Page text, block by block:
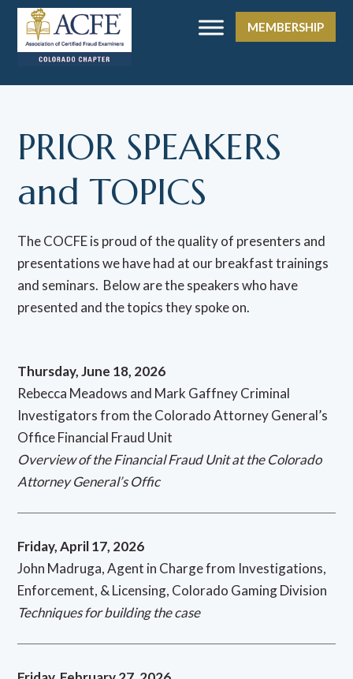
MEMBERSHIP
PRIOR SPEAKERS
and TOPICS
The COCFE is proud of the quality of presenters and
presentations we have had at our breakfast trainings
and seminars. Below are the speakers who have
presented and the topics they spoke on.
Thursday, June 18, 2026
Rebecca Meadows and Mark Gaffney Criminal
Investigators from the Colorado Attorney General’s
Office Financial Fraud Unit
Overview of the Financial Fraud Unit at the Colorado
Attorney General’s Offic
Friday, April 17, 2026
John Madruga, Agent in Charge from Investigations,
Enforcement, & Licensing, Colorado Gaming Division
Techniques for building the case